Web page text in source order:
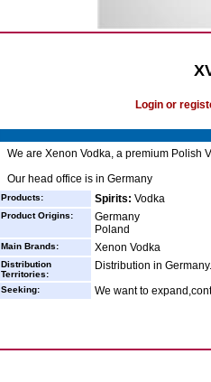
Login or
We are Xenon Vodka, a premium Polish
Our head office is in Germany
Products: Spirits: Vodka
Product Origins:
Germany
Poland
Main Brands: Xenon Vodka
Distribution
Territories:
Distribution in Germany.
Seeking: We want to